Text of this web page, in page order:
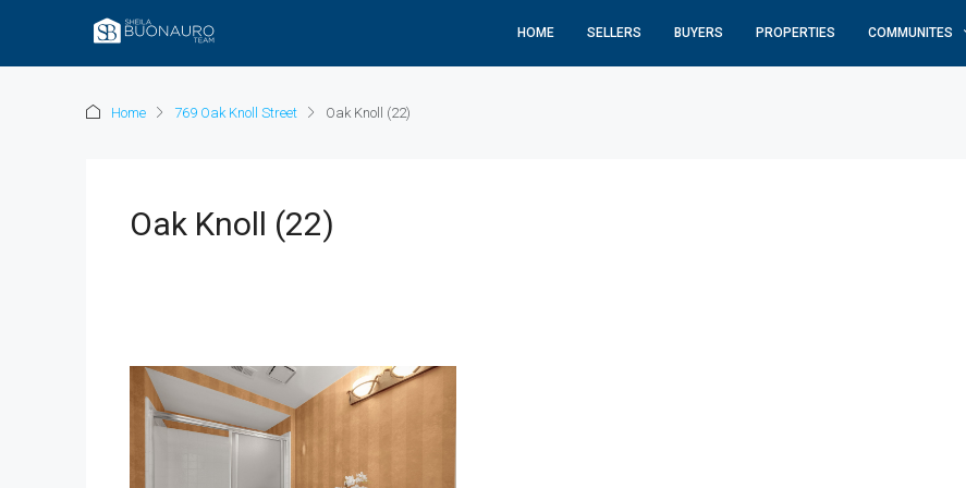
HOME SELLERS BUYERS PROPERTIES COMMUNITES
Home 769 Oak Knoll Street Oak Knoll (22)
Oak Knoll (22)